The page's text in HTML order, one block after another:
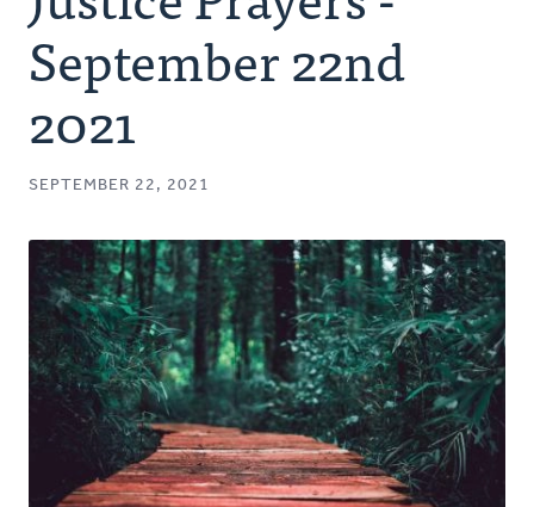
Authors
Series
September 22nd
2021
SEPTEMBER 22, 2021